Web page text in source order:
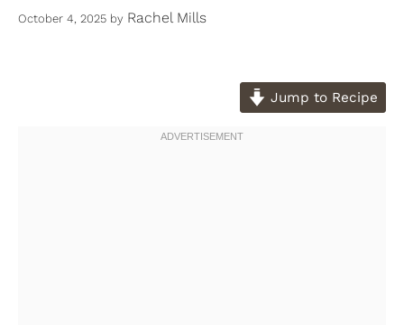
October 4, 2025 by Rachel Mills
Jump to Recipe